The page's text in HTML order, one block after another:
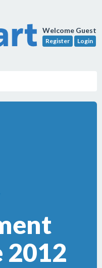
Welcome Guest
Register Login
2012